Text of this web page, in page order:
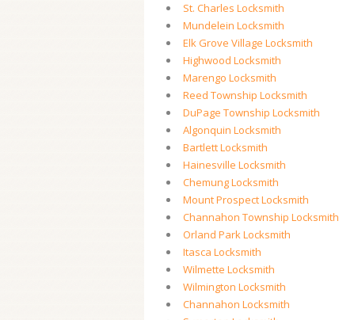
St. Charles Locksmith
Mundelein Locksmith
Elk Grove Village Locksmith
Highwood Locksmith
Marengo Locksmith
Reed Township Locksmith
DuPage Township Locksmith
Algonquin Locksmith
Bartlett Locksmith
Hainesville Locksmith
Chemung Locksmith
Mount Prospect Locksmith
Channahon Township Locksmith
Orland Park Locksmith
Itasca Locksmith
Wilmette Locksmith
Wilmington Locksmith
Channahon Locksmith